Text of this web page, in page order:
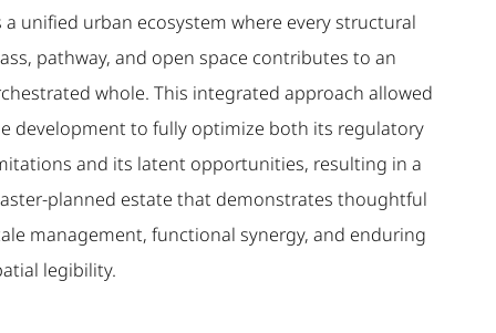
a unified urban ecosystem where every structural
pathway, and open space contributes to an
whole. This integrated approach allowed
development to fully optimize both its regulatory
and its latent opportunities, resulting in a
planned estate that demonstrates thoughtful
management, functional synergy, and enduring
legibility.